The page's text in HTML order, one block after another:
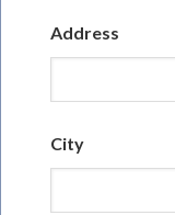
Address
City